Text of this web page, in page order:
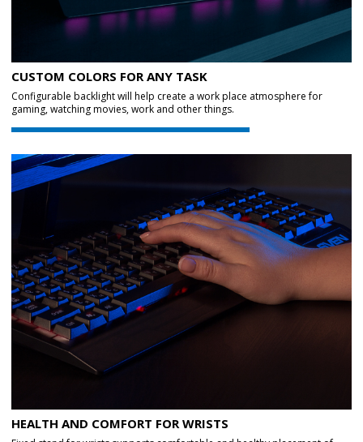
CUSTOM COLORS FOR ANY TASK
Configurable backlight will help create a work place atmosphere for
gaming, watching movies, work and other things.
HEALTH AND COMFORT FOR WRISTS